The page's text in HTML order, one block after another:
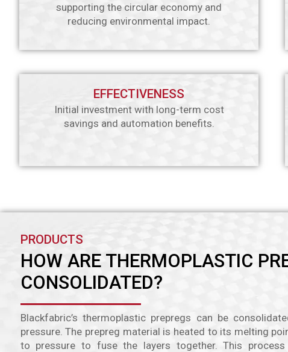
supporting the circular economy and
reducing environmental impact.
EFFECTIVENESS
Initial investment with long-term cost
savings and automation benefits.
PRODUCTS
HOW ARE THERMOPLASTIC
CONSOLIDATED?
Blackfabric’s thermoplastic prepregs can be
pressure. The prepreg material is heated to its melting
to pressure to fuse the layers together. This